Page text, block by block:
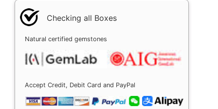
Checking all Boxes
Natural certified gemstones
Accept Credit, Debit Card and PayPal